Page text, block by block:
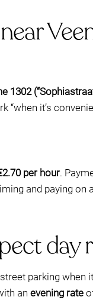
1302
it’s
per hour.
and paying
parking when
an evening rate